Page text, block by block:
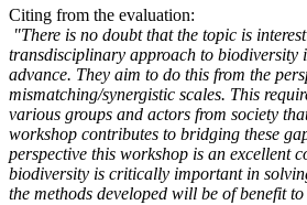
Citing from the evaluation:
"There is no doubt that the topic is
transdisciplinary approach to biodiversity
advance. They aim to do this from the
mismatching/synergistic scales. This
various groups and actors from society
workshop contributes to bridging these
perspective this workshop is an excellent
biodiversity is critically important in
the methods developed will be of benefit